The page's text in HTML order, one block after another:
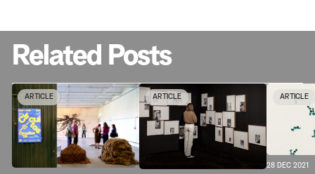
Related Posts
ARTICLE ARTICLE ARTICLE
28 DEC 2021